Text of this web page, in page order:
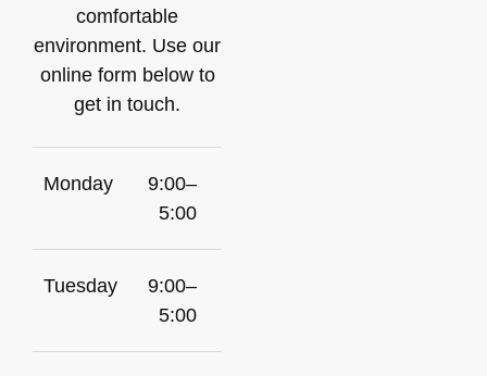
comfortable
environment. Use our
online form below to
get in touch.
Monday
9:00–
5:00
Tuesday
9:00–
5:00